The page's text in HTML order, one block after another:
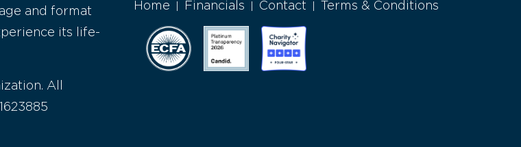
and format
its life-
All
Home Financials Contact Terms & Conditions